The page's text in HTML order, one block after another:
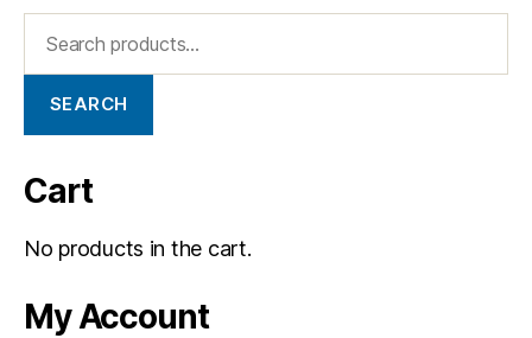
SEARCH
Cart
No products in the cart.
My Account